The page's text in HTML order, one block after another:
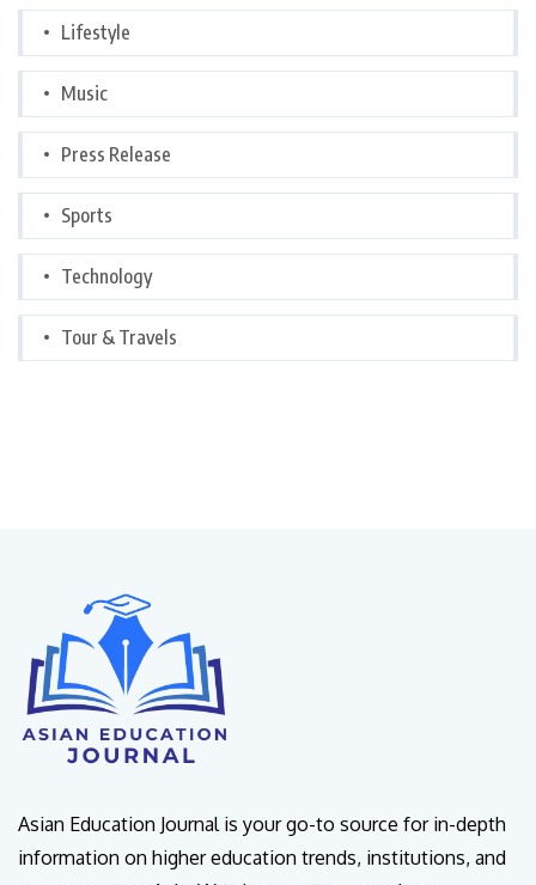
Lifestyle
Music
Press Release
Sports
Technology
Tour & Travels
Asian Education Journal is your go-to source for in-depth
information on higher education trends, institutions, and